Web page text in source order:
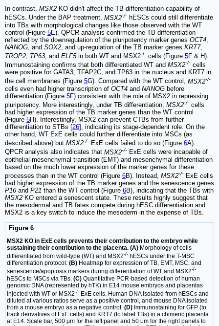
In contrast, MSX2 KO didn't affect the TB-differentiation capability of
hESCs. Under the BAP treatment, MSX2-/- hESCs could still differentiate
into TBs with morphological changes like those observed with the WT
control (Figure 5E). QPCR analysis confirmed the TB differentiation
reflected by the downregulation of the pluripotency marker genes OCT4
NANOG , and SOX2 , and up-regulation of the TB marker genes KRT7,
TROP2, TP63, and ELF5in both WT and MSX2-/- cells (Figure 5F & H).
Immunostaining confirms that both differentiated WT and MSX2-/- cells
were positive for GATA3, TFAP2C, and TP63 in the nucleus and KRT7 in
the cell membranes (Figure 5G). Compared with the WT control, MSX2-/-
cells even had higher transcription of OCT4 and NANOG before
differentiation (Figure 5F) consistent with the role of MSX2 in repressing
pluripotency. More interestingly, under TB differentiation, MSX2-/- cells
had higher expression of the TB marker genes than the WT control
(Figure 5H). Interestingly, MSX2 can prevent CTBs from further
differentiation to STBs [26], indicating its stage-dependent role. On the
other hand, WT ExE cells could further differentiate into MSCs (as
described above) but MSX2-/- ExE cells failed to do so (Figure 6A).
QPCR analysis also indicates that MSX2-/- ExE cells were incapable of
epithelial-mesenchymal transition (EMT) and mesenchymal differentiation
based on the much lower expression of the marker genes for these
processes than in the WT control (Figure 6B). Instead, MSX2-/- ExE cells
had higher expression of the TB marker genes and the senescence genes
P16 and P21 than the WT control (Figure 6B), indicating that the TBs with
MSX2 KO entered a senescent state. These results highly suggest that
the mesodermal and TB fates compete during hESC differentiation and
MSX2 is a key switch to induce the mesoderm in the expense of TBs.
Figure 6
MSX2 KO in ExE cells prevents their contribution to the embryo while
sustaining their contribution to the placenta. (A) Morphology of cells
differentiated from wild-type (WT) and MSX2-/- hESCs under the T-MSC
differentiation protocol. (B) Heatmap for expression of TB, EMT, MSC, and
senescence/apoptosis markers during differentiation of WT and MSX2-/-
hESCs to MSCs via TBs. (C) Quantitative PCR-based detection of human
genomic DNA (represented by hTK) in E14 mouse embryos and placentas
injected with WT or MSX2-/- ExE cells. Human DNA isolated from hESCs and
diluted at various ratios serve as a positive control, and mouse DNA isolated
from a mouse embryo as a negative control. (D) Immunostaining for GFP (to
track derivatives of ExE cells) and KRT7 (to label TBs) in a chimeric placenta
at E14. Scale bar, 500 μm for the left panel and 50 μm for the right panels to